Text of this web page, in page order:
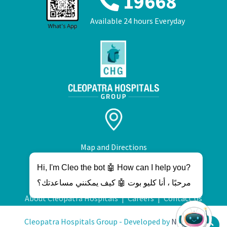
Available 24 hours Everyday
Map and Directions
About Cleopatra Hospitals | Careers | Contact Us
Cleopatra Hospitals Group - Developed byNetWave
Hi, I'm Cleo the bot 🤖 How can I help you?
مرحبًا ، أنا كليو بوت 🤖 كيف يمكنني مساعدتك؟